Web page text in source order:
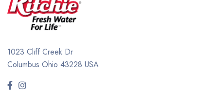
1023 Cliff Creek Dr
Columbus Ohio 43228 USA